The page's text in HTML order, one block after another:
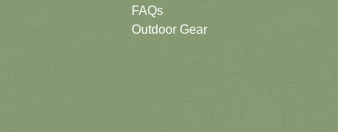
FAQs
Outdoor Gear